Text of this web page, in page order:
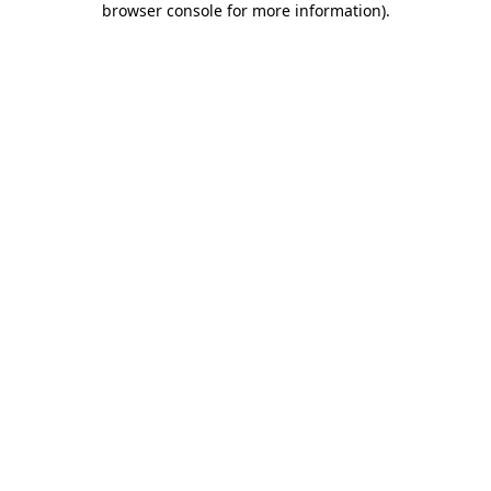
browser console for more information).